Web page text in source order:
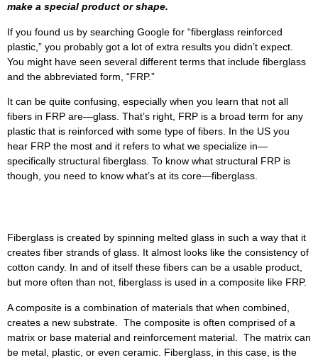
make a special product or shape.
If you found us by searching Google for “fiberglass reinforced
plastic,” you probably got a lot of extra results you didn’t expect.
You might have seen several different terms that include fiberglass
and the abbreviated form, “FRP.”
It can be quite confusing, especially when you learn that not all
fibers in FRP are—glass. That’s right, FRP is a broad term for any
plastic that is reinforced with some type of fibers. In the US you
hear FRP the most and it refers to what we specialize in—
specifically structural fiberglass. To know what structural FRP is
though, you need to know what’s at its core—fiberglass.
Fiberglass is created by spinning melted glass in such a way that it
creates fiber strands of glass. It almost looks like the consistency of
cotton candy. In and of itself these fibers can be a usable product,
but more often than not, fiberglass is used in a composite like FRP.
A composite is a combination of materials that when combined,
creates a new substrate. The composite is often comprised of a
matrix or base material and reinforcement material. The matrix can
be metal, plastic, or even ceramic. Fiberglass, in this case, is the